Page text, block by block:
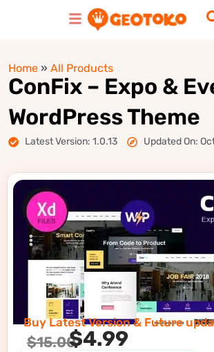
Home » All Products
ConFix – Expo &
WordPress Theme
Latest Version: 1.0.13 Updated On:
Buy Latest Version & Future
$15.00$4.99